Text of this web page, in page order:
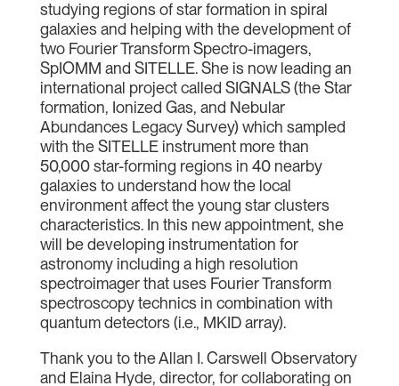
studying regions of star formation in spiral
galaxies and helping with the development of
two Fourier Transform Spectro-imagers,
SpIOMM and SITELLE. She is now leading an
international project called SIGNALS (the Star
formation, Ionized Gas, and Nebular
Abundances Legacy Survey) which sampled
with the SITELLE instrument more than
50,000 star-forming regions in 40 nearby
galaxies to understand how the local
environment affect the young star clusters
characteristics. In this new appointment, she
will be developing instrumentation for
astronomy including a high resolution
spectroimager that uses Fourier Transform
spectroscopy technics in combination with
quantum detectors (i.e., MKID array).
Thank you to the Allan I. Carswell Observatory
and Elaina Hyde, director, for collaborating on